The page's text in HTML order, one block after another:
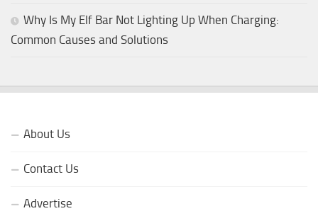
Why Is My Elf Bar Not Lighting Up When Charging:
Common Causes and Solutions
About Us
Contact Us
Advertise